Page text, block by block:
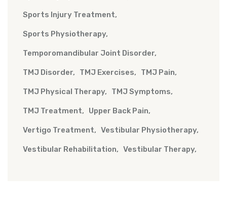
Sports Injury Treatment
Sports Physiotherapy
Temporomandibular Joint Disorder
TMJ Disorder TMJ Exercises TMJ Pain
TMJ Physical Therapy TMJ Symptoms
TMJ Treatment Upper Back Pain
Vertigo Treatment Vestibular Physiotherapy
Vestibular Rehabilitation Vestibular Therapy